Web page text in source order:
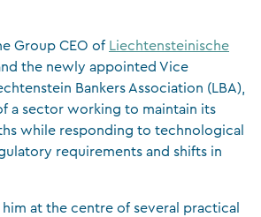
Group CEO of Liechtensteinische
the newly appointed Vice
Bankers Association (LBA),
a sector working to maintain its
while responding to technological
requirements and shifts in
him at the centre of several practical